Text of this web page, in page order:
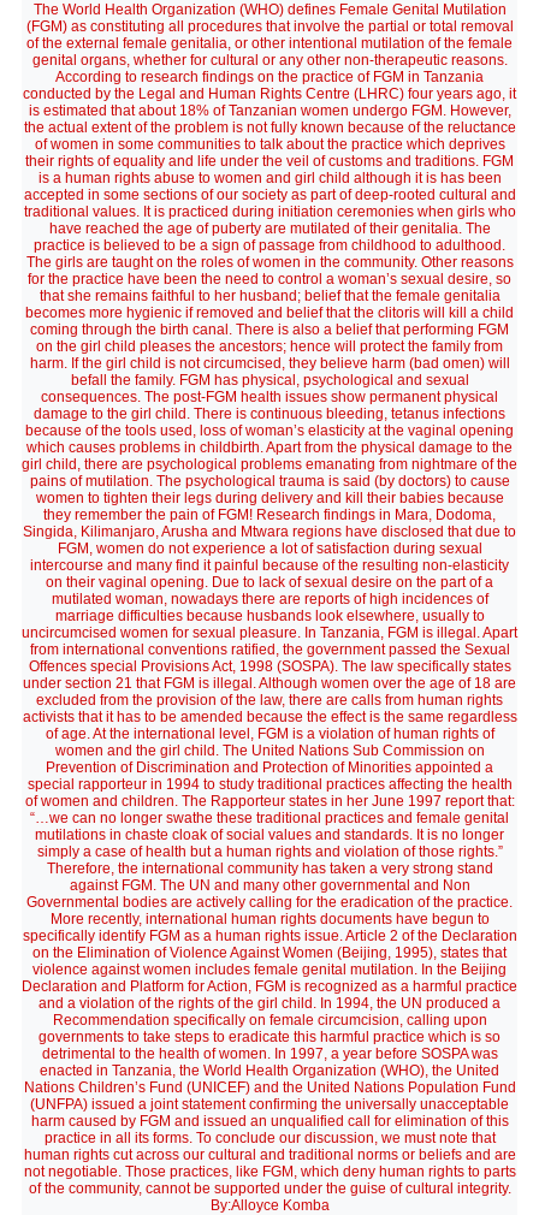
The World Health Organization (WHO) defines Female Genital Mutilation
(FGM) as constituting all procedures that involve the partial or total removal
of the external female genitalia, or other intentional mutilation of the female
genital organs, whether for cultural or any other non-therapeutic reasons.
According to research findings on the practice of FGM in Tanzania
conducted by the Legal and Human Rights Centre (LHRC) four years ago, it
is estimated that about 18% of Tanzanian women undergo FGM. However,
the actual extent of the problem is not fully known because of the reluctance
of women in some communities to talk about the practice which deprives
their rights of equality and life under the veil of customs and traditions. FGM
is a human rights abuse to women and girl child although it is has been
accepted in some sections of our society as part of deep-rooted cultural and
traditional values. It is practiced during initiation ceremonies when girls who
have reached the age of puberty are mutilated of their genitalia. The
practice is believed to be a sign of passage from childhood to adulthood.
The girls are taught on the roles of women in the community. Other reasons
for the practice have been the need to control a woman’s sexual desire, so
that she remains faithful to her husband; belief that the female genitalia
becomes more hygienic if removed and belief that the clitoris will kill a child
coming through the birth canal. There is also a belief that performing FGM
on the girl child pleases the ancestors; hence will protect the family from
harm. If the girl child is not circumcised, they believe harm (bad omen) will
befall the family. FGM has physical, psychological and sexual
consequences. The post-FGM health issues show permanent physical
damage to the girl child. There is continuous bleeding, tetanus infections
because of the tools used, loss of woman’s elasticity at the vaginal opening
which causes problems in childbirth. Apart from the physical damage to the
girl child, there are psychological problems emanating from nightmare of the
pains of mutilation. The psychological trauma is said (by doctors) to cause
women to tighten their legs during delivery and kill their babies because
they remember the pain of FGM! Research findings in Mara, Dodoma,
Singida, Kilimanjaro, Arusha and Mtwara regions have disclosed that due to
FGM, women do not experience a lot of satisfaction during sexual
intercourse and many find it painful because of the resulting non-elasticity
on their vaginal opening. Due to lack of sexual desire on the part of a
mutilated woman, nowadays there are reports of high incidences of
marriage difficulties because husbands look elsewhere, usually to
uncircumcised women for sexual pleasure. In Tanzania, FGM is illegal. Apart
from international conventions ratified, the government passed the Sexual
Offences special Provisions Act, 1998 (SOSPA). The law specifically states
under section 21 that FGM is illegal. Although women over the age of 18 are
excluded from the provision of the law, there are calls from human rights
activists that it has to be amended because the effect is the same regardless
of age. At the international level, FGM is a violation of human rights of
women and the girl child. The United Nations Sub Commission on
Prevention of Discrimination and Protection of Minorities appointed a
special rapporteur in 1994 to study traditional practices affecting the health
of women and children. The Rapporteur states in her June 1997 report that:
“…we can no longer swathe these traditional practices and female genital
mutilations in chaste cloak of social values and standards. It is no longer
simply a case of health but a human rights and violation of those rights.”
Therefore, the international community has taken a very strong stand
against FGM. The UN and many other governmental and Non
Governmental bodies are actively calling for the eradication of the practice.
More recently, international human rights documents have begun to
specifically identify FGM as a human rights issue. Article 2 of the Declaration
on the Elimination of Violence Against Women (Beijing, 1995), states that
violence against women includes female genital mutilation. In the Beijing
Declaration and Platform for Action, FGM is recognized as a harmful practice
and a violation of the rights of the girl child. In 1994, the UN produced a
Recommendation specifically on female circumcision, calling upon
governments to take steps to eradicate this harmful practice which is so
detrimental to the health of women. In 1997, a year before SOSPA was
enacted in Tanzania, the World Health Organization (WHO), the United
Nations Children’s Fund (UNICEF) and the United Nations Population Fund
(UNFPA) issued a joint statement confirming the universally unacceptable
harm caused by FGM and issued an unqualified call for elimination of this
practice in all its forms. To conclude our discussion, we must note that
human rights cut across our cultural and traditional norms or beliefs and are
not negotiable. Those practices, like FGM, which deny human rights to parts
of the community, cannot be supported under the guise of cultural integrity.
By:Alloyce Komba